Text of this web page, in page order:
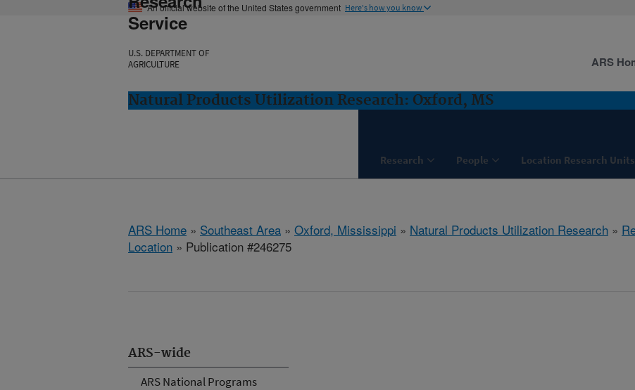
An official website of the United States government Here's how you know
Service
U.S. DEPARTMENT OF
AGRICULTURE
Natural Products Utilization Research: Oxford, MS
Research People Location Research Units
ARS
ARS Home » Southeast Area » Oxford, Mississippi » Natural Products Utilization Research »
Location » Publication #246275
ARS-wide
ARS National Programs